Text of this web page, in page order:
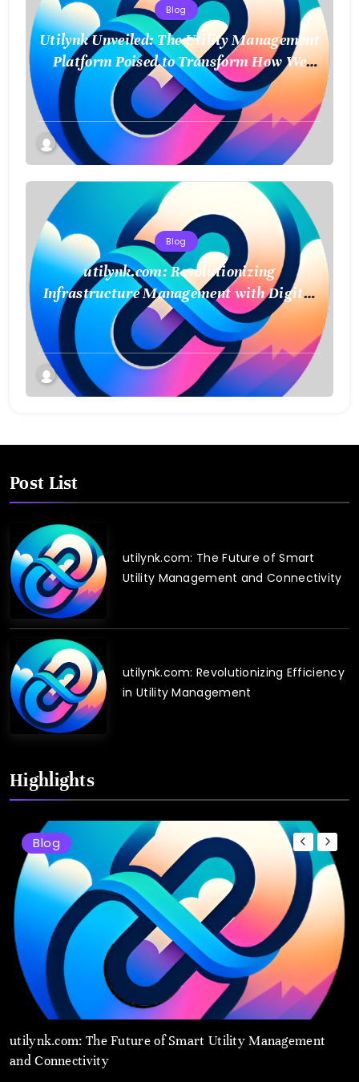
Blog
Utilynk Unveiled: The Utility Management
Platform Poised to Transform How We
Connect and Control Essential Services
Blog
utilynk.com: Revolutionizing
Infrastructure Management with Digital
Twin Technology
Post List
utilynk.com: The Future of Smart
Utility Management and Connectivity
utilynk.com: Revolutionizing Efficiency
in Utility Management
Highlights
Blog
utilynk.com: The Future of Smart Utility Management
and Connectivity